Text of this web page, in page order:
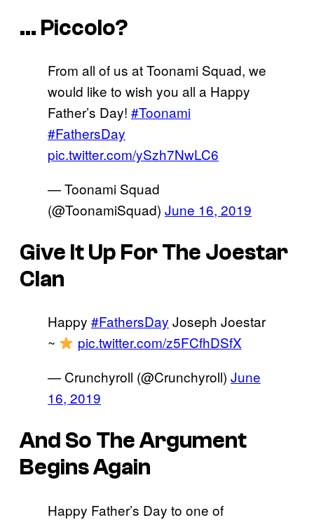
… Piccolo?
From all of us at Toonami Squad, we
would like to wish you all a Happy
Father’s Day! #Toonami
#FathersDay
pic.twitter.com/ySzh7NwLC6
— Toonami Squad
(@ToonamiSquad) June 16, 2019
Give It Up For The Joestar
Clan
Happy #FathersDay Joseph Joestar
~
pic.twitter.com/z5FCfhDSfX
— Crunchyroll (@Crunchyroll) June
16, 2019
And So The Argument
Begins Again
Happy Father’s Day to one of